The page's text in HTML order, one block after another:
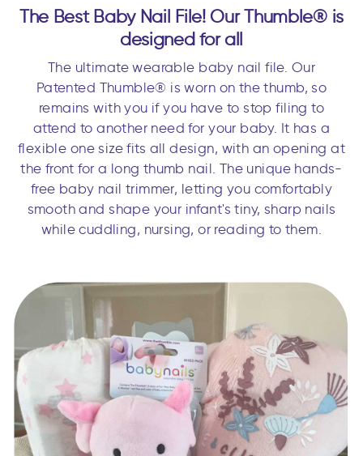
The Best Baby Nail File! Our Thumble® is
designed for all
The ultimate wearable baby nail file. Our
Patented Thumble® is worn on the thumb, so
remains with you if you have to stop filing to
attend to another need for your baby. It has a
flexible one size fits all design, with an opening at
the front for a long thumb nail. The unique hands-
free baby nail trimmer, letting you comfortably
smooth and shape your infant's tiny, sharp nails
while cuddling, nursing, or reading to them.